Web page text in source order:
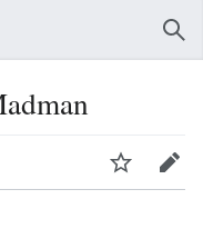
Watch Edit